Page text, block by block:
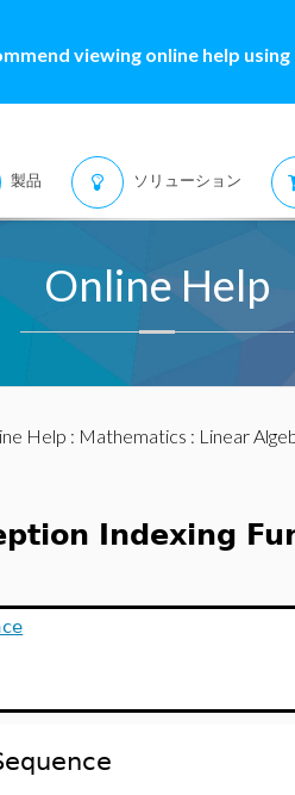
viewing online help
製品 ソリューション
Online Help
Help : Mathematics : Linear
Indexing